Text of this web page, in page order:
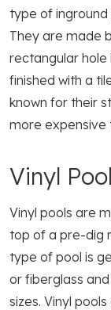
type of inground
They are made
rectangular hole
finished with a
known for their
more expensive
Vinyl
Vinyl pools are
top of a pre-dig
type of pool is
or fiberglass
sizes. Vinyl